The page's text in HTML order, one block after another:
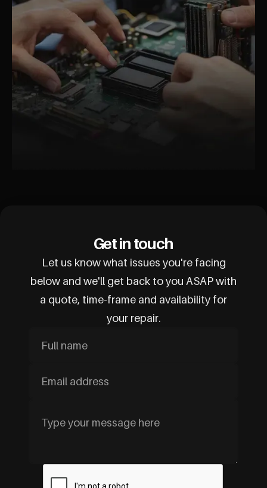
Get in touch
Let us know what issues you're facing
below and we'll get back to you ASAP with
a quote, time-frame and availability for
your repair.